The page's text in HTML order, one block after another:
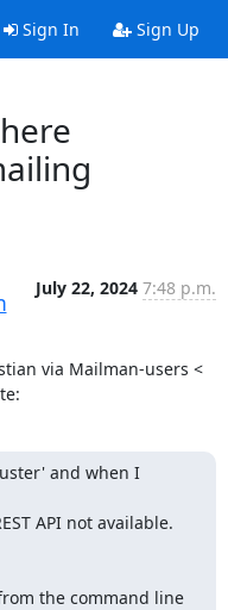
Sign In Sign Up
July 22, 2024 7:48 p.m.
via Mailman-users <
and when I
API not available.
the command line